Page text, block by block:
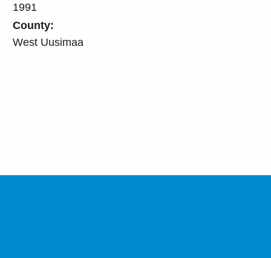
1991
County:
West Uusimaa